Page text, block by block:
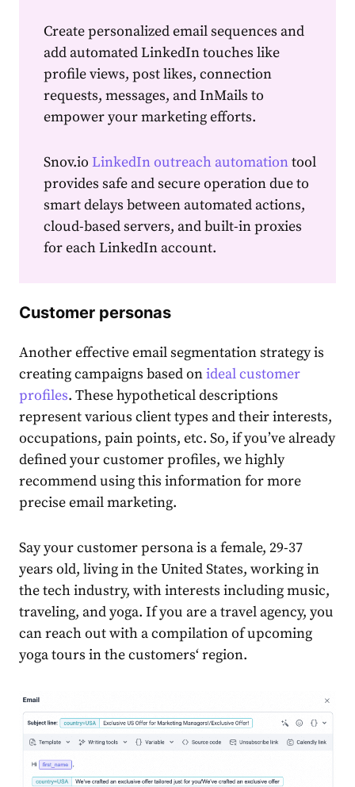
Createpersonalizedemailsequences and
add automated LinkedIn touches like
profile views, post likes, connection
requests, messages, and InMails to
empower yourmarketingefforts.
Snov.io LinkedIn outreach automationtool
provides safe and secure operation due to
smart delays between automated actions,
cloud-based servers, and built-in proxies
for each LinkedIn account.
Customer personas
Another effectiveemail segmentation strategyis
creating campaigns based onideal customer
profiles. Thesehypothetical descriptions
represent various client types and their interests,
occupations, pain points, etc. So, if you’ve already
defined your customer profiles, we highly
recommend using this information for more
preciseemail marketing.
Say your customer persona is a female, 29-37
years old, living in the United States, working in
the tech industry, with interests including music,
traveling, and yoga. If you are a travel agency, you
can reach out with a compilation of upcoming
yoga tours in thecustomers‘ region.